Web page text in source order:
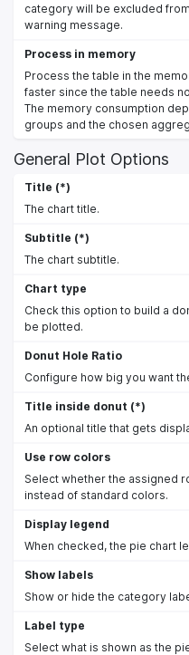
category will be excluded
warning message.
Process in memory
Process the table in the
faster since the table needs
The memory consumption
groups and the chosen
General Plot Options
Title (*)
The chart title.
Subtitle (*)
The chart subtitle.
Chart type
Check this option to build a
be plotted.
Donut Hole Ratio
Configure how big you want
Title inside donut (*)
An optional title that gets
Use row colors
Select whether the assigned
instead of standard colors.
Display legend
When checked, the pie chart
Show labels
Show or hide the category
Label type
Select what is shown as the